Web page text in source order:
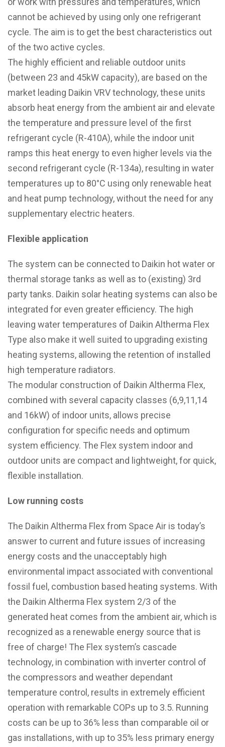
cannot be achieved by using only one refrigerant
cycle. The aim is to get the best characteristics out
of the two active cycles.
The highly efficient and reliable outdoor units
(between 23 and 45kW capacity), are based on the
market leading Daikin VRV technology, these units
absorb heat energy from the ambient air and elevate
the temperature and pressure level of the first
refrigerant cycle (R-410A), while the indoor unit
ramps this heat energy to even higher levels via the
second refrigerant cycle (R-134a), resulting in water
temperatures up to 80°C using only renewable heat
and heat pump technology, without the need for any
supplementary electric heaters.
Flexible application
The system can be connected to Daikin hot water or
thermal storage tanks as well as to (existing) 3rd
party tanks. Daikin solar heating systems can also be
integrated for even greater efficiency. The high
leaving water temperatures of Daikin Altherma Flex
Type also make it well suited to upgrading existing
heating systems, allowing the retention of installed
high temperature radiators.
The modular construction of Daikin Altherma Flex,
combined with several capacity classes (6,9,11,14
and 16kW) of indoor units, allows precise
configuration for specific needs and optimum
system efficiency. The Flex system indoor and
outdoor units are compact and lightweight, for quick,
flexible installation.
Low running costs
The Daikin Altherma Flex from Space Air is today’s
answer to current and future issues of increasing
energy costs and the unacceptably high
environmental impact associated with conventional
fossil fuel, combustion based heating systems. With
the Daikin Altherma Flex system 2/3 of the
generated heat comes from the ambient air, which is
recognized as a renewable energy source that is
free of charge! The Flex system’s cascade
technology, in combination with inverter control of
the compressors and weather dependant
temperature control, results in extremely efficient
operation with remarkable COPs up to 3.5. Running
costs can be up to 36% less than comparable oil or
gas installations, with up to 35% less primary energy